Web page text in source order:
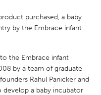
purchased, a baby
by the Embrace infant
the Embrace infant
by a team of graduate
Rahul Panicker and
develop a baby incubator